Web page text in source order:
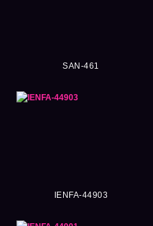
SAN-461
IENFA-44903